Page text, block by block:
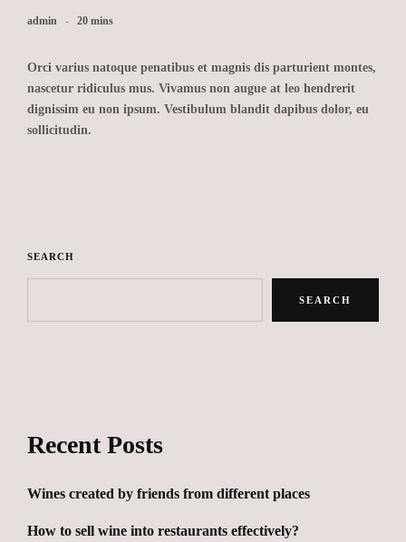
admin 20 mins
Orci varius natoque penatibus et magnis dis parturient montes,
nascetur ridiculus mus. Vivamus non augue at leo hendrerit
dignissim eu non ipsum. Vestibulum blandit dapibus dolor, eu
sollicitudin.
SEARCH
SEARCH
Recent Posts
Wines created by friends from different places
How to sell wine into restaurants effectively?